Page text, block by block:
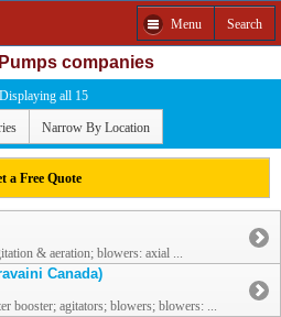
Menu Search
companies
Displaying all 15
Narrow By Location
a Free Quote
& aeration; blowers: axial ...
Canada)
booster; agitators; blowers; blowers: ...